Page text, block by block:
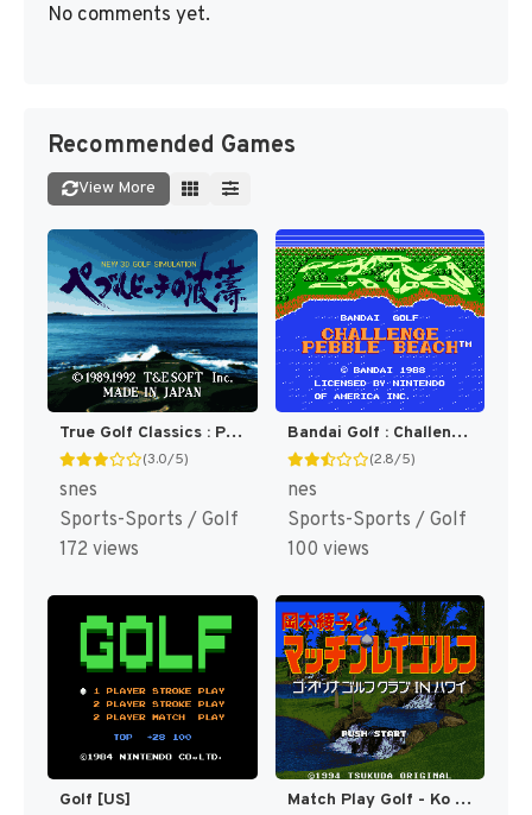
No comments yet.
Recommended Games
View More
True Golf Classics : Pebble Beach Golf Links [US]
(3.0/5)
snes
Sports-Sports / Golf
172 views
Bandai Golf : Challenge Pebble Beach [US]
(2.8/5)
nes
Sports-Sports / Golf
100 views
Golf [US] Match Play Golf - Ko Olina Golf Club in Hawaii T+Eng v0.94 MrRichard999 (J) [JP]